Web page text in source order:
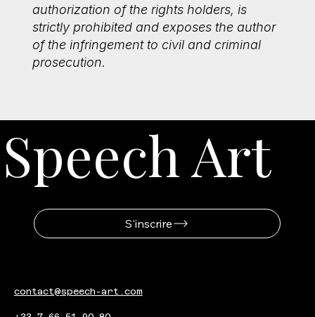
authorization of the rights holders, is
strictly prohibited and exposes the author
of the infringement to civil and criminal
prosecution.
Speech Art
contact@speech-art.com
S'inscrire